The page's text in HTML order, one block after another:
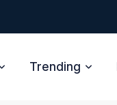
Trending